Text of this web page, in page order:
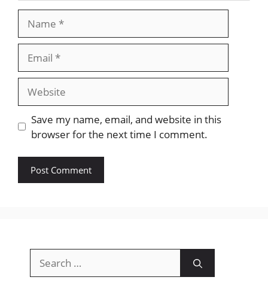
Website
Save my name, email, and website in this
browser for the next time I comment.
for: